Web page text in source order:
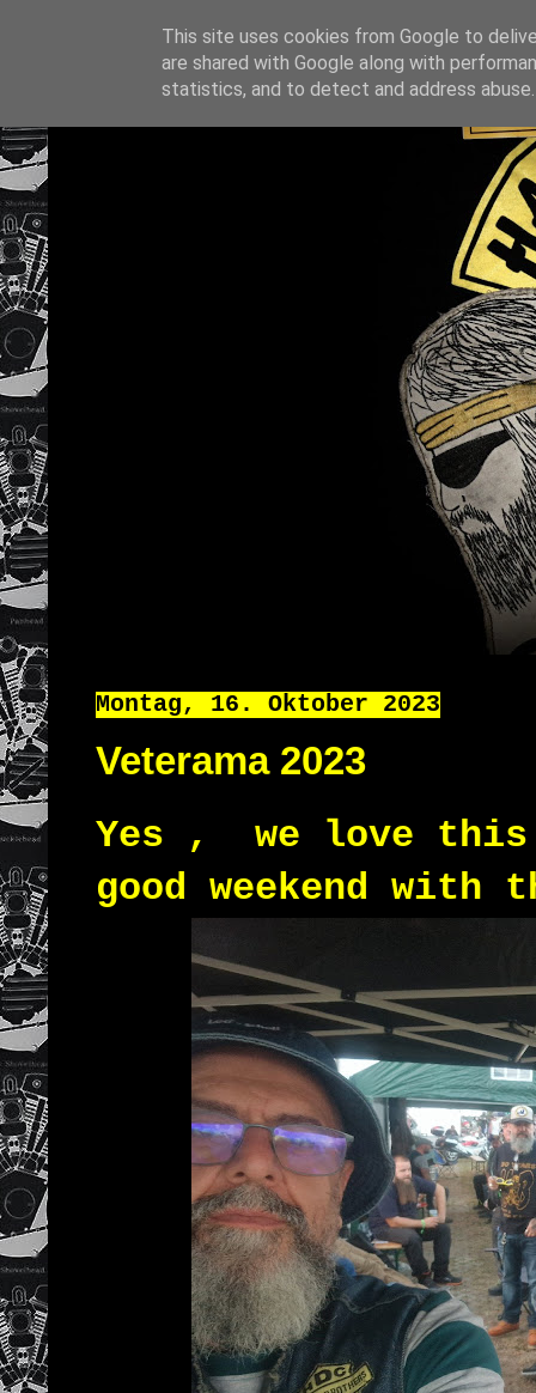
Montag, 16. Oktober 2023
Veterama 2023
Yes , we love
good weekend with
This site uses cookies from Google to
are shared with Google along with
statistics, and to detect and address abuse.